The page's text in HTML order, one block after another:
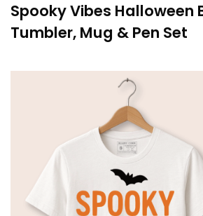
Spooky Vibes Halloween
Tumbler, Mug & Pen Set